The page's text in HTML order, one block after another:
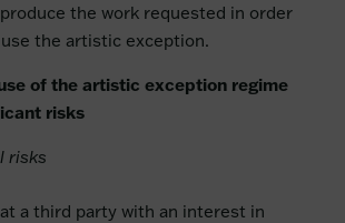
the work requested in order
the artistic exception.
of the artistic exception regime
risks
risks
a third party with an interest in